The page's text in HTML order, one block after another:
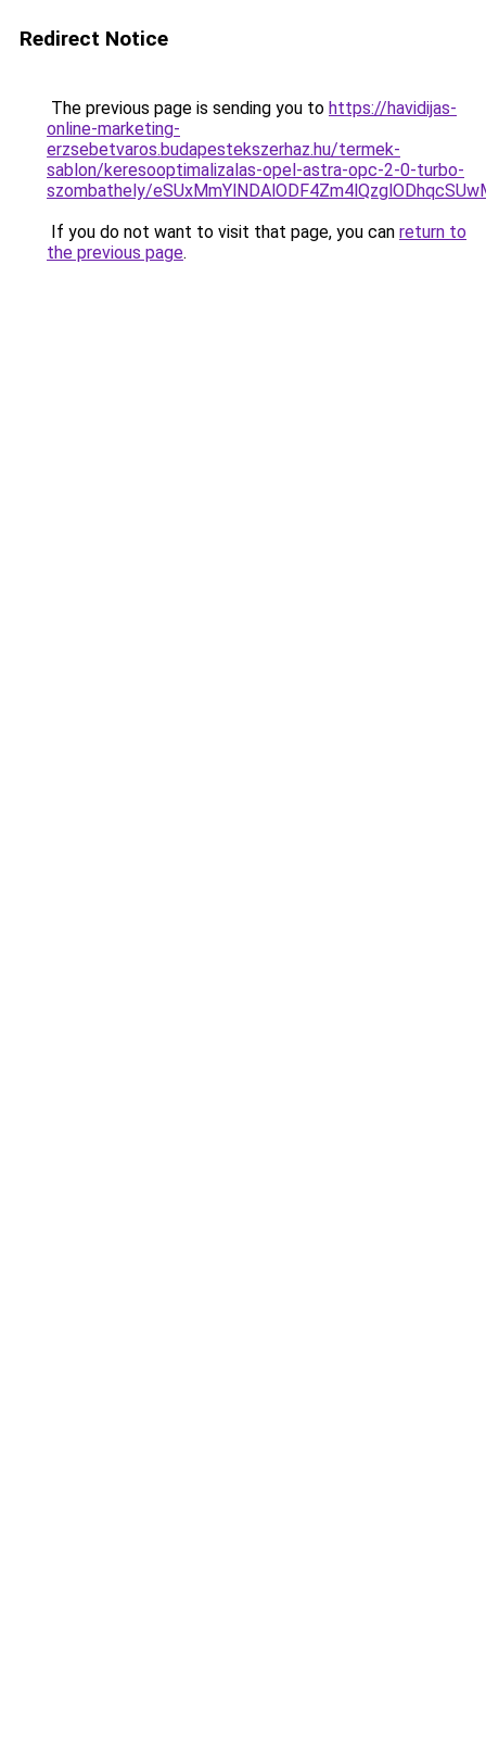
Redirect Notice
The previous page is sending you to https://havidijas-
online-marketing-
erzsebetvaros.budapestekszerhaz.hu/termek-
sablon/keresooptimalizalas-opel-astra-opc-2-0-turbo-
szombathely/
If you do not want to visit that page, you can return to
the previous page.